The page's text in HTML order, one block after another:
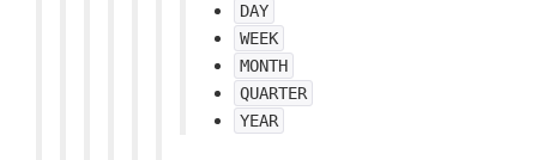
DAY
WEEK
MONTH
QUARTER
YEAR